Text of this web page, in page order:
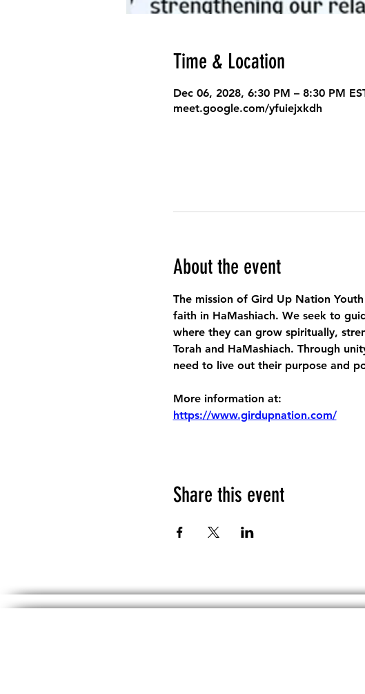
Time & Location
Dec 06, 2028, 6:30 PM – 8:30 PM
meet.google.com/yfuiejxkdh
About the event
The mission of Gird Up Nation
faith in HaMashiach. We seek to
where they can grow spiritually,
Torah and HaMashiach. Through
need to live out their purpose and
More information at:
https://www.girdupnation.com/
Share this event